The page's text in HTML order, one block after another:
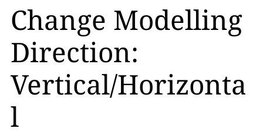
Change Modelling
Direction:
Vertical/Horizonta
l